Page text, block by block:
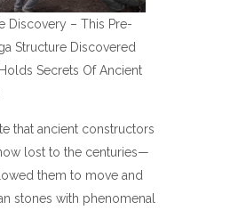
Discovery – This Pre-
Structure Discovered
Secrets Of Ancient
that ancient constructors
lost to the centuries—
them to move and
stones with phenomenal